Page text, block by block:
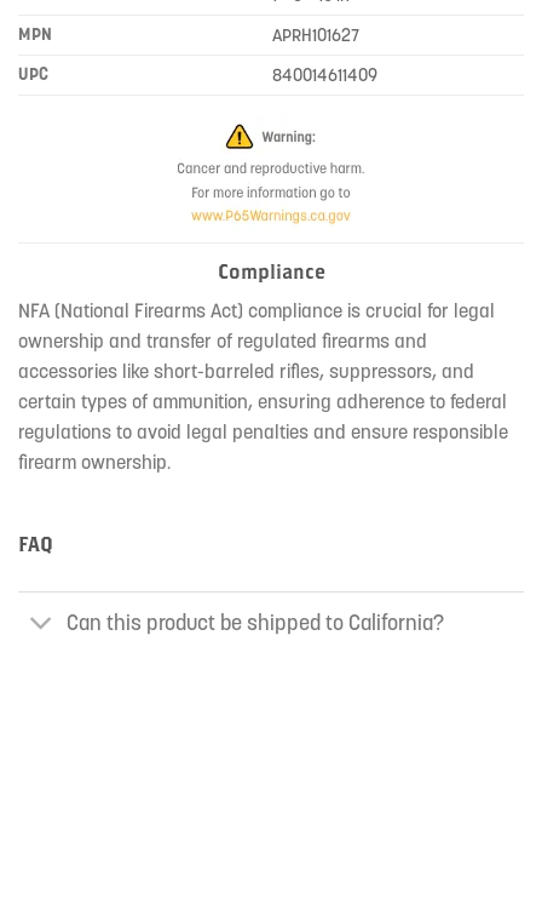
MPN
APRH101627
UPC
840014611409
Compliance
NFA (National Firearms Act) compliance is crucial for legal
ownership and transfer of regulated firearms and
accessories like short-barreled rifles, suppressors, and
certain types of ammunition, ensuring adherence to federal
regulations to avoid legal penalties and ensure responsible
firearm ownership.
FAQ
Can this product be shipped to California?